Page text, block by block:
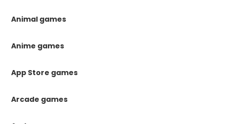
Animal games
Anime games
App Store games
Arcade games